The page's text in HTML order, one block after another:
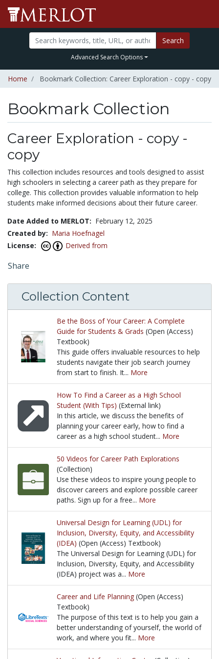
Search
Advanced Search Options
Home Bookmark Collection: Career Exploration - copy - copy
Bookmark Collection
Career Exploration - copy -
copy
This collection includes resources and tools designed to assist
high schoolers in selecting a career path as they prepare for
college. This collection provides valuable information to help
students make informed decisions about their future career.
Date Added to MERLOT: February 12, 2025
Created by: Maria Hoefnagel
License:
Derived from
Share
Collection Content
Be the Boss of Your Career: A Complete
Guide for Students & Grads (Open (Access)
Textbook)
This guide offers invaluable resources to help
students navigate their job search journey
from start to finish. It... More
This guide offers invaluable resources to help
How To Find a Career as a High School
Student (With Tips) (External link)
In this article, we discuss the benefits of
planning your career early, how to find a
career as a high school student... More
In this article, we discuss the benefits of planning
50 Videos for Career Path Explorations
(Collection)
Use these videos to inspire young people to
discover careers and explore possible career
paths. Sign up for a free... More
Use these videos to inspire young people to
Universal Design for Learning (UDL) for
Inclusion, Diversity, Equity, and Accessibility
(IDEA) (Open (Access) Textbook)
The Universal Design for Learning (UDL) for
Inclusion, Diversity, Equity, and Accessibility
(IDEA) project was a... More
The Universal Design for Learning (UDL) for
Career and Life Planning (Open (Access)
Textbook)
The purpose of this text is to help you gain a
better understanding of yourself, the world of
work, and where you fit... More
The purpose of this text is to help you gain a